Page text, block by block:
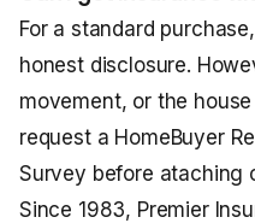
For a standard
honest disclosure.
movement, or the
request a HomeBuyer
Survey before ataching
Since 1983, Premier